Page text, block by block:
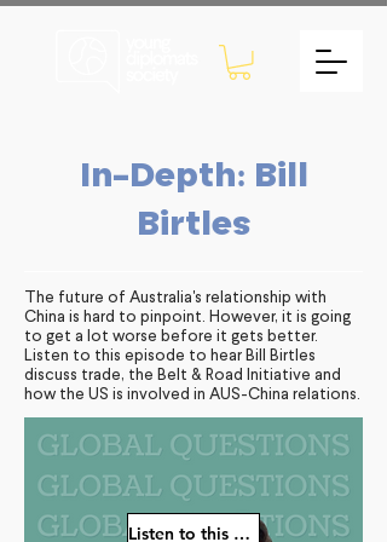
In-Depth: Bill
Birtles
The future of Australia's relationship with
China is hard to pinpoint. However, it is going
to get a lot worse before it gets better.
Listen to this episode to hear Bill Birtles
discuss trade, the Belt & Road Initiative and
how the US is involved in AUS-China relations.
Listen to this episode